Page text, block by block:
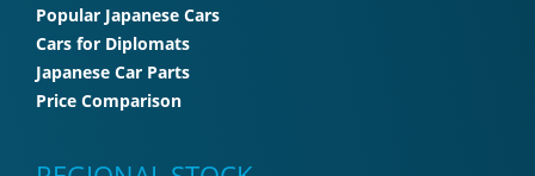
Popular Japanese Cars
Cars for Diplomats
Japanese Car Parts
Price Comparison